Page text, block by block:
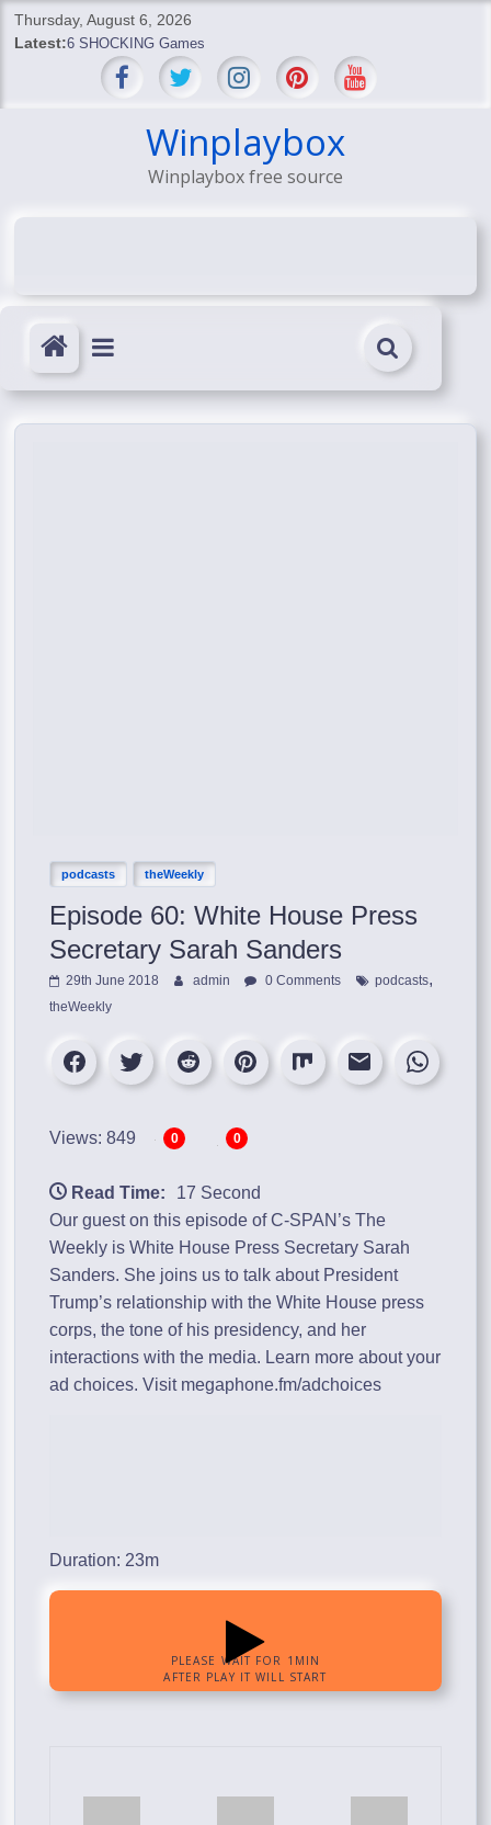
SkipThursday, August 6, 2026
Latest:6 SHOCKING Games
BREAKING: Skyblivion
SHOCKING Games
SHOCKING: MindsEye Boss Leaks INSANE $1M Media
Winplaybox
Winplaybox free source
podcasts theWeekly
Episode 60: White House Press
Secretary Sarah Sanders
29th June 2018 admin 0 Comments podcasts,
theWeekly
Views: 849 0 0
Read Time:
17 Second
Our guest on this episode of C-SPAN’s The
Weekly is White House Press Secretary Sarah
Sanders. She joins us to talk about President
Trump’s relationship with the White House press
corps, the tone of his presidency, and her
interactions with the media. Learn more about your
ad choices. Visit megaphone.fm/adchoices
Duration: 23m